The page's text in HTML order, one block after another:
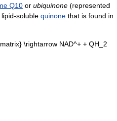
Q10 or ubiquinone (represented
soluble quinone that is found in